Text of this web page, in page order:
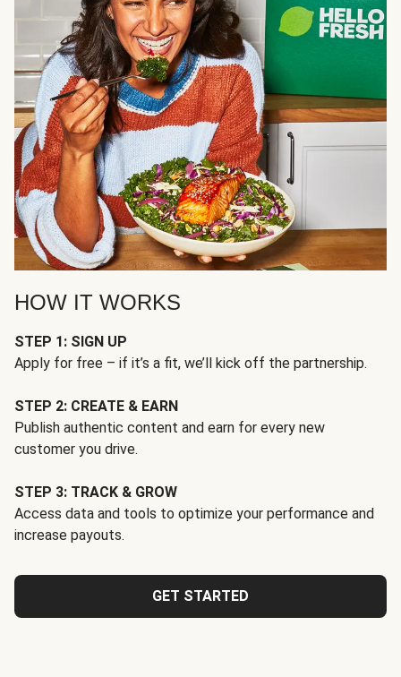
HOW IT WORKS
STEP 1: SIGN UP
Apply for free – if it’s a fit, we’ll kick off the partnership.
STEP 2: CREATE & EARN
Publish authentic content and earn for every new
customer you drive.
STEP 3: TRACK & GROW
Access data and tools to optimize your performance and
increase payouts.
GET STARTED